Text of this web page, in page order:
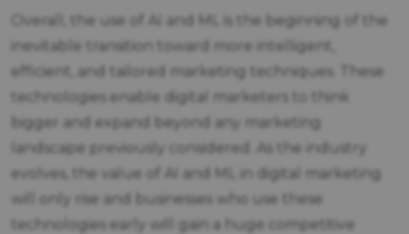
Overall, the use of AI and ML is the beginning of the
inevitable transition toward more intelligent,
efficient, and tailored marketing techniques. These
technologies enable digital marketers to think
bigger and expand beyond any marketing
landscape previously considered. As the industry
evolves, the value of AI and ML in digital marketing
will only rise and businesses who use these
technologies early will gain a huge competitive